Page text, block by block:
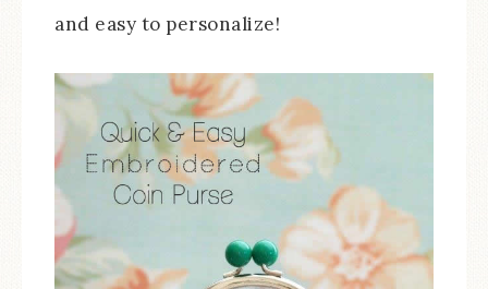
and easy to personalize!